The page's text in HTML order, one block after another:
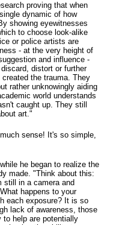
proving that when
dynamic of how
showing eyewitnesses
to choose look-alike
or police artists are
- at the very height of
and influence -
distort or further
the trauma. They
rather unknowingly aiding
world understands
caught up. They still
art."
sense! It's so simple,
he began to realize the
made. "Think about this:
still in a camera and
happens to your
each exposure? It is so
lack of awareness, those
to help are potentially